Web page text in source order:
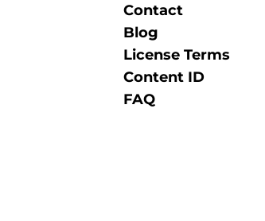
Contact
Blog
License Terms
Content ID
FAQ